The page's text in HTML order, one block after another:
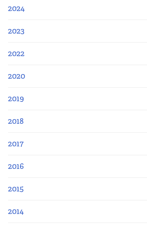
2024
2023
2022
2020
2019
2018
2017
2016
2015
2014